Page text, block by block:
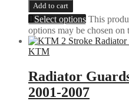
Add to cart
Select options This
options may be chosen on
KTM
Radiator
2001-2007